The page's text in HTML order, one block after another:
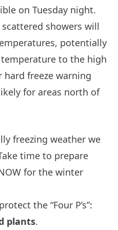
on Tuesday night.
showers will
potentially
temperature to the high
hard freeze warning
for areas north of
freezing weather we
time to prepare
for the winter
the “Four P’s”:
plants.